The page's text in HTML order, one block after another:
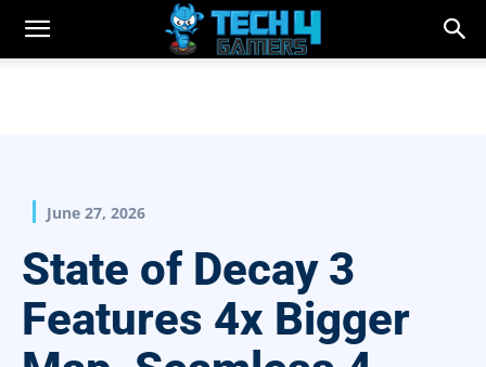
June 27, 2026
State of Decay 3
Features 4x Bigger